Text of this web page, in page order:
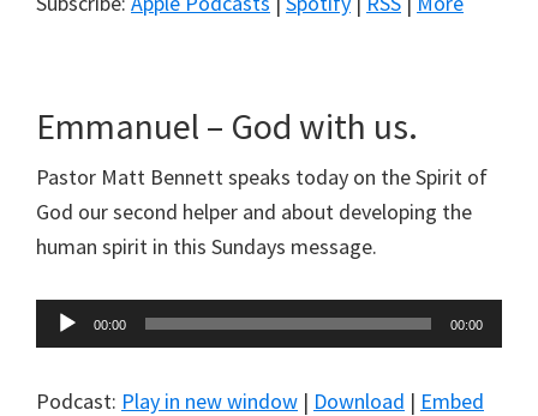
Emmanuel – God with us.
Pastor Matt Bennett speaks today on the Spirit of
God our second helper and about developing the
human spirit in this Sundays message.
Audio
Player
00:00 00:00
Podcast: Play in new window | Download | Embed